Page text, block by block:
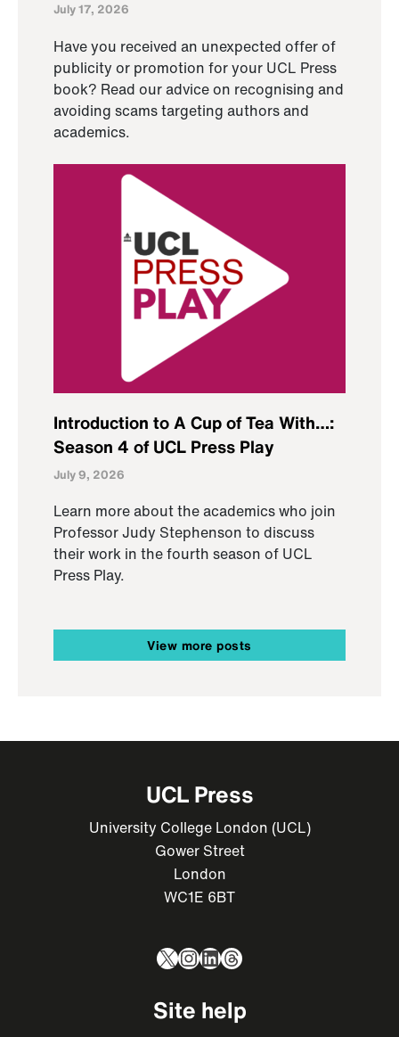
July 17, 2026
Have you received an unexpected offer of
publicity or promotion for your UCL Press
book? Read our advice on recognising and
avoiding scams targeting authors and
academics.
Introduction to A Cup of Tea With…:
Season 4 of UCL Press Play
July 9, 2026
Learn more about the academics who join
Professor Judy Stephenson to discuss
their work in the fourth season of UCL
Press Play.
View more posts
UCL Press
University College London (UCL)
Gower Street
London
WC1E 6BT
X Instagram
LinkedIn
Threads
Site help